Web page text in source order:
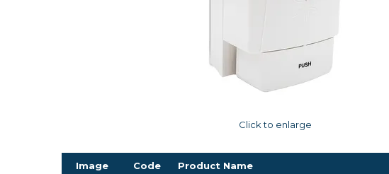
Click to enlarge
Image Code Product Name